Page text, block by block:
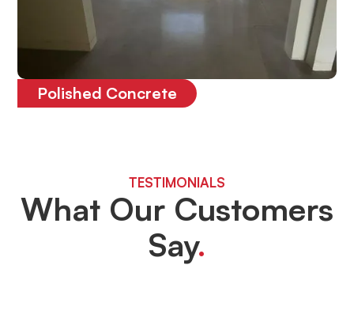
Polished Concrete
TESTIMONIALS
What Our Customers
Say.